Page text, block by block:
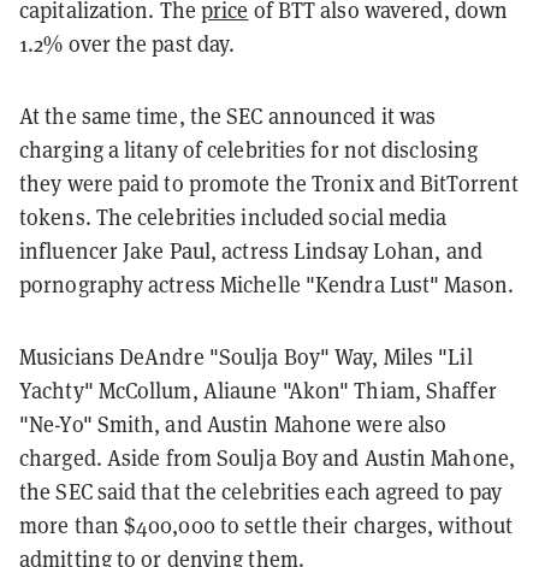
capitalization. The price of BTT also wavered, down
1.2% over the past day.
At the same time, the SEC announced it was
charging a litany of celebrities for not disclosing
they were paid to promote the Tronix and BitTorrent
tokens. The celebrities included social media
influencer Jake Paul, actress Lindsay Lohan, and
pornography actress Michelle "Kendra Lust" Mason.
Musicians DeAndre "Soulja Boy" Way, Miles "Lil
Yachty" McCollum, Aliaune "Akon" Thiam, Shaffer
"Ne-Yo" Smith, and Austin Mahone were also
charged. Aside from Soulja Boy and Austin Mahone,
the SEC said that the celebrities each agreed to pay
more than $400,000 to settle their charges, without
admitting to or denying them.